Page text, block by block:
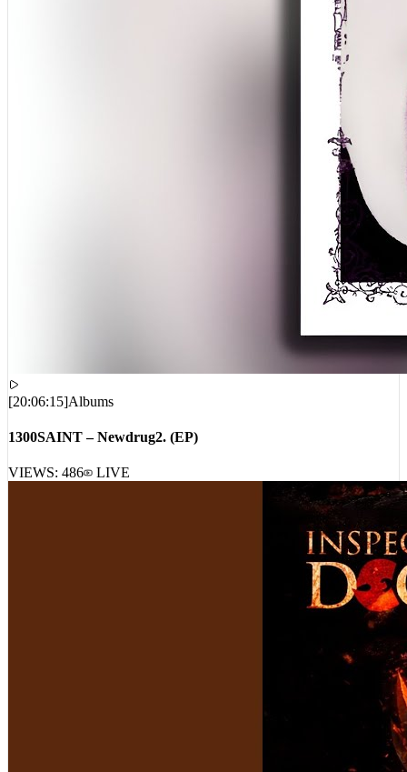
[20:06:15]Albums
1300SAINT – Newdrug2. (EP)
VIEWS:486 LIVE